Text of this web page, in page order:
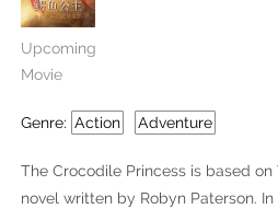
Upcoming
Movie
Genre: Action Adventure
The Crocodile Princess is based
novel written by Robyn Paterson.